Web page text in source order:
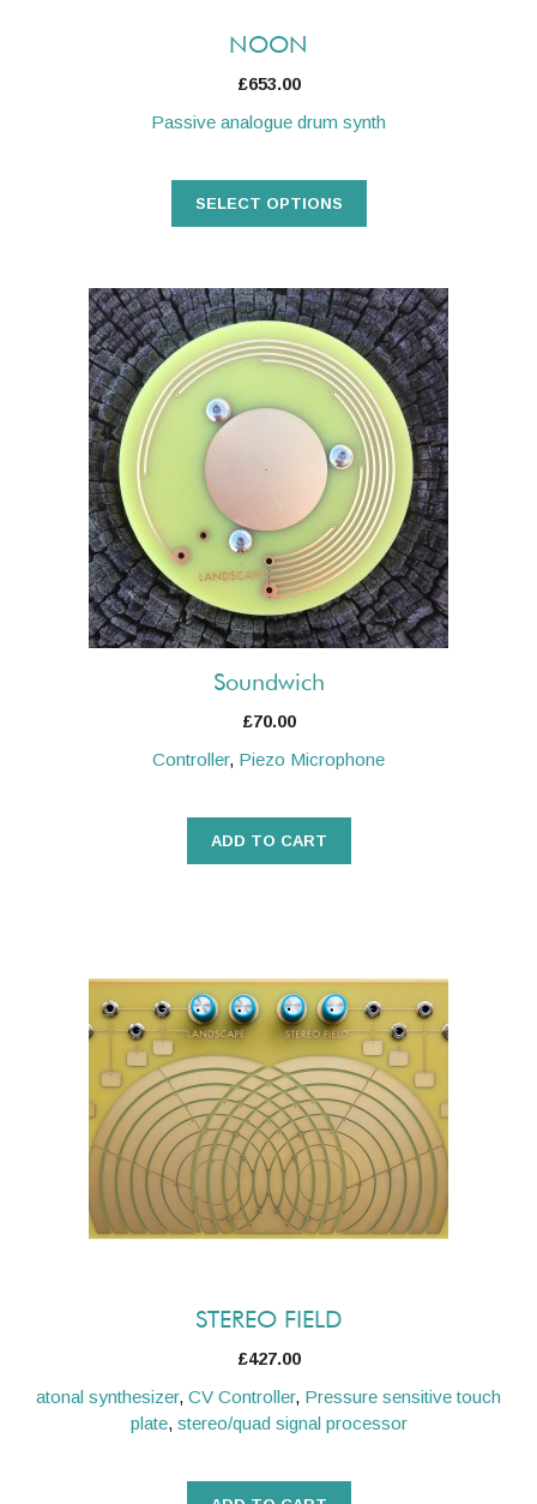
NOON
£653.00
Passive analogue drum synth
SELECT OPTIONS
Soundwich
£70.00
Controller, Piezo Microphone
ADD TO CART
STEREO FIELD
£427.00
atonal synthesizer, CV Controller, Pressure sensitive touch
plate, stereo/quad signal processor